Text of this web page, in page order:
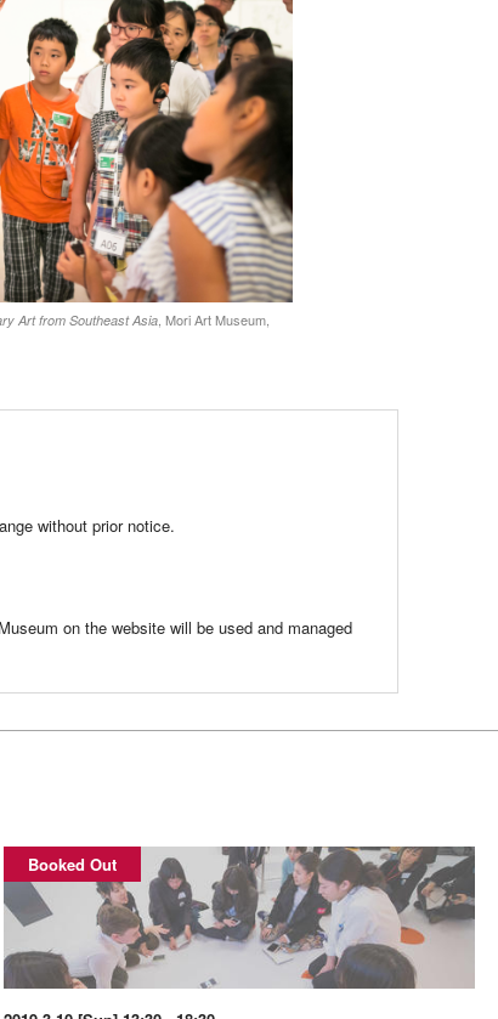
Art from Southeast Asia, Mori Art Museum,
without prior notice.
on the website will be used and managed
Booked Out